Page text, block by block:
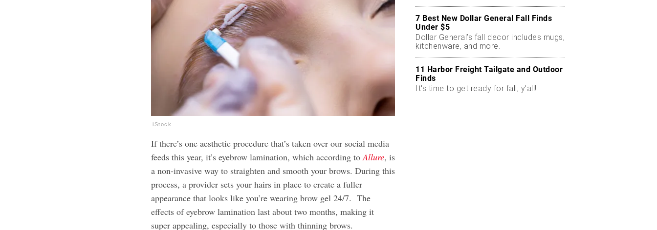
iStock
If there’s one aesthetic procedure that’s taken over our social media
feeds this year, it’s eyebrow lamination, which according toAllure, is
a non-invasive way to straighten and smooth your brows. During this
process, a provider sets your hairs in place to create a fuller
appearance that looks like you’re wearing brow gel 24/7. The
effects of eyebrow lamination last about two months, making it
super appealing, especially to those with thinning brows.
7 Best New Dollar General Fall Finds
Under $5
Dollar General’s fall decor includes mugs,
kitchenware, and more.
11 Harbor Freight Tailgate and Outdoor
Finds
It's time to get ready for fall, y'all!